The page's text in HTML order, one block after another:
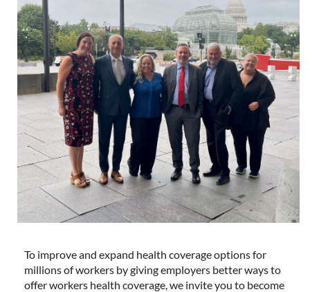
To improve and expand health coverage options for
millions of workers by giving employers better ways to
offer workers health coverage, we invite you to become